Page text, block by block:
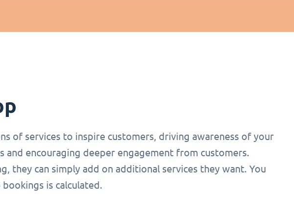
of services to inspire customers, driving awareness of your
encouraging deeper engagement from customers.
they can simply add on additional services they want. You
is calculated.